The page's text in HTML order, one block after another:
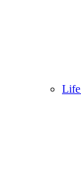
Life